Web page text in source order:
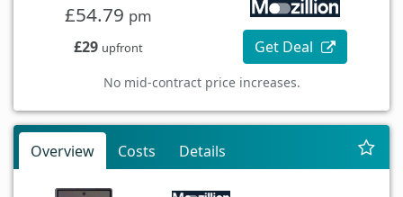
£54.79 pm
£29 upfront Get Deal
No mid-contract price increases.
Overview Costs Details